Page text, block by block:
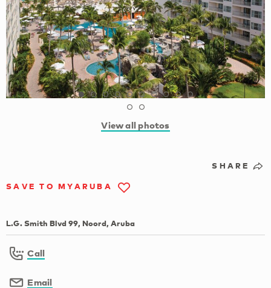
View all photos
SHARE
SAVE TO MYARUBA
L.G. Smith Blvd 99, Noord, Aruba
Call
Email